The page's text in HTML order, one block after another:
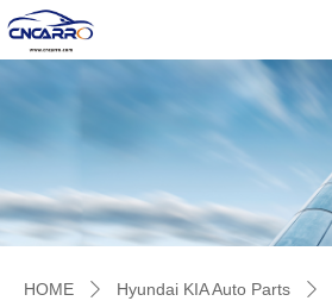
HOME ꄲ Hyundai KIA Auto Parts ꄲ